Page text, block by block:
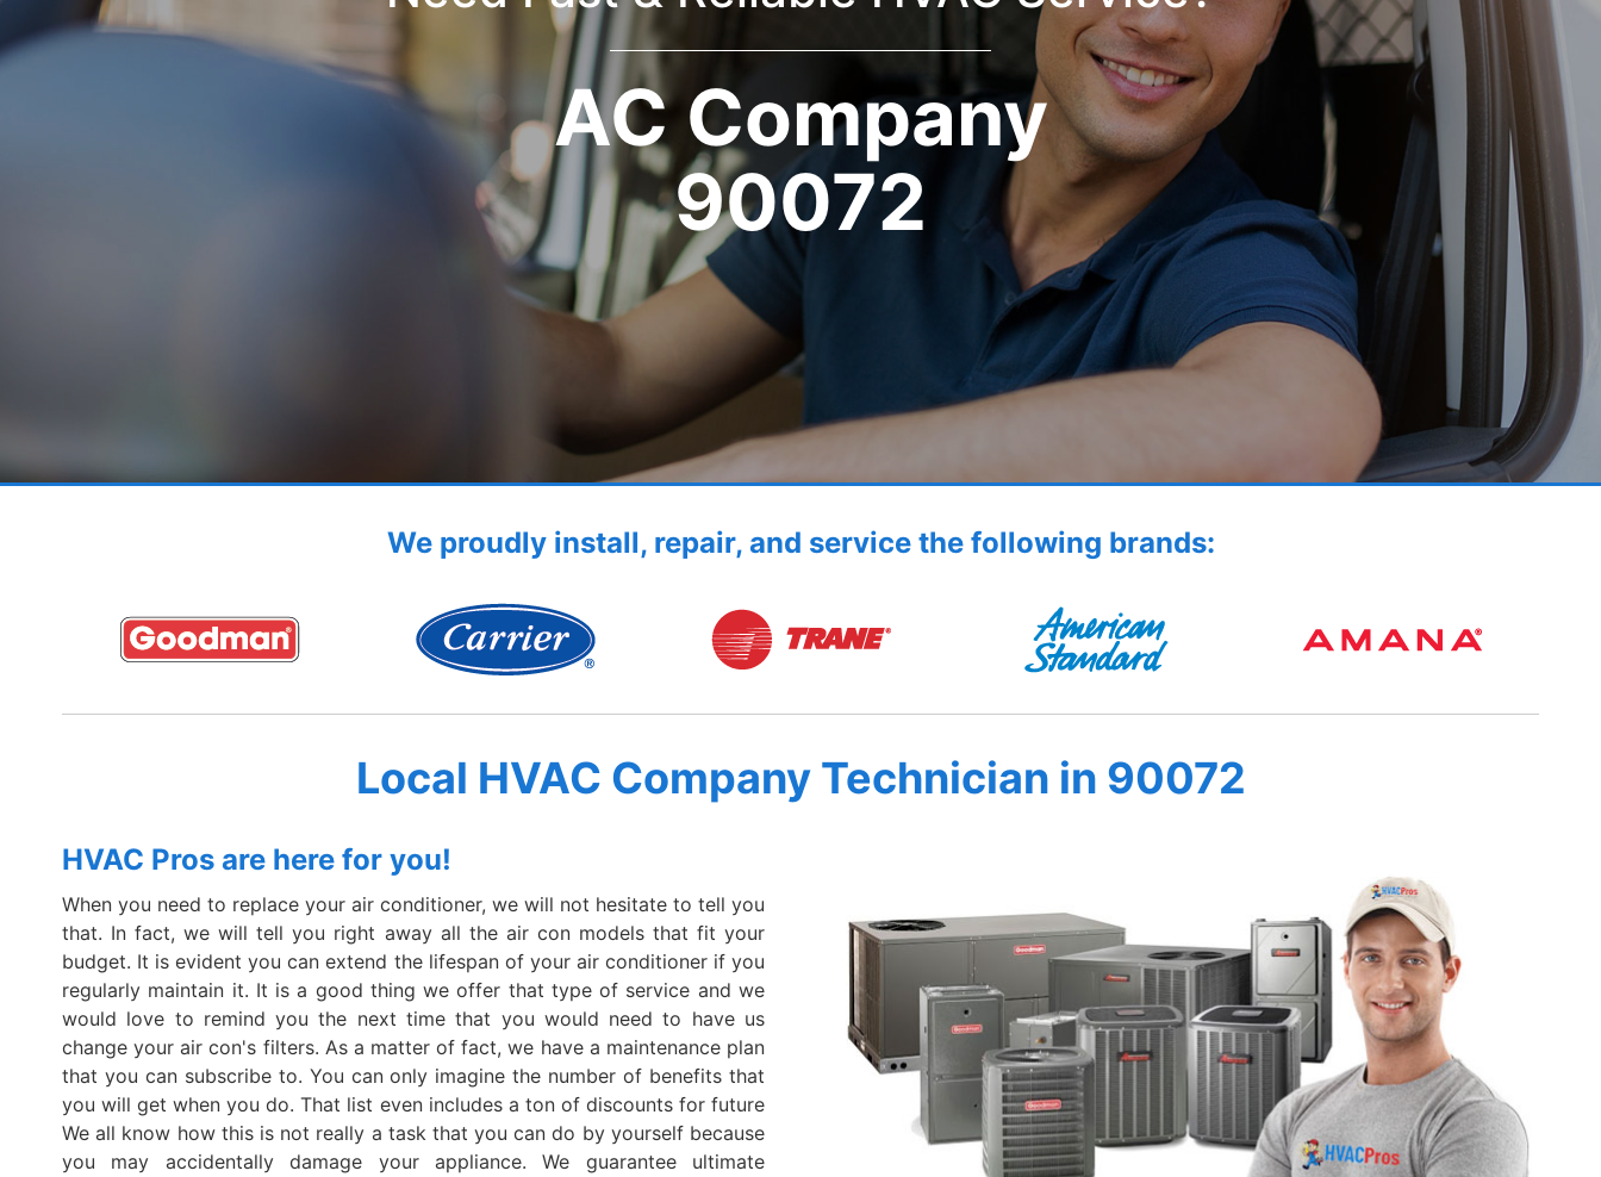
AC Company
90072
We proudly install, repair, and service the following brands:
Local HVAC Company Technician in 90072
HVAC Pros are here for you!
When you need to replace your air conditioner, we will not hesitate to tell you
that. In fact, we will tell you right away all the air con models that fit your
budget. It is evident you can extend the lifespan of your air conditioner if you
regularly maintain it. It is a good thing we offer that type of service and we
would love to remind you the next time that you would need to have us
change your air con's filters. As a matter of fact, we have a maintenance plan
that you can subscribe to. You can only imagine the number of benefits that
you will get when you do. That list even includes a ton of discounts for future
We all know how this is not really a task that you can do by yourself because
you may accidentally damage your appliance. We guarantee ultimate